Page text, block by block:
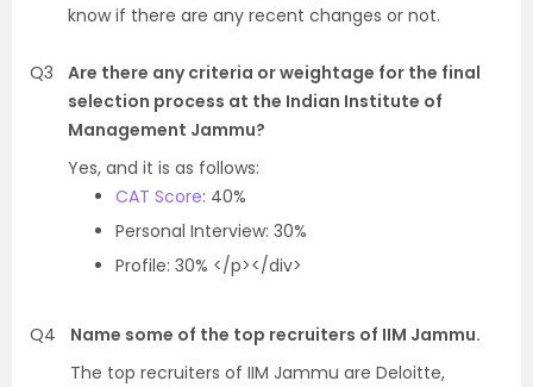
know if there are any recent changes or not.
Q3
Are there any criteria or weightage for the final
selection process at the Indian Institute of
Management Jammu?
Yes, and it is as follows:
CAT Score: 40%
Personal Interview: 30%
Profile: 30% </p></div>
Q4
Name some of the top recruiters of IIM Jammu.
The top recruiters of IIM Jammu are Deloitte,